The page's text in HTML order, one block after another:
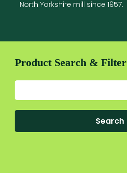
North Yorkshire mill since 1957.
Product Search & Filter
Search